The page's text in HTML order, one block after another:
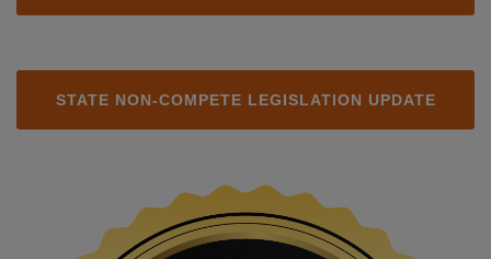
STATE NON-COMPETE LEGISLATION UPDATE